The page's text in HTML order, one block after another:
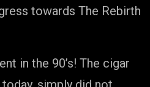
towards The Rebirth
in the 90’s! The cigar